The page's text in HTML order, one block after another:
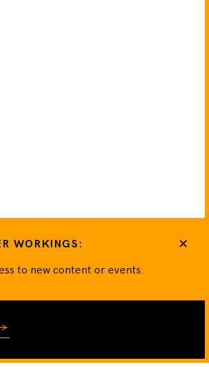
WORKINGS:
to new content or events.
✕